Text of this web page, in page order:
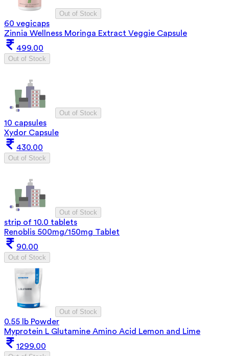
Out of Stock
60 vegicaps
Zinnia Wellness Moringa Extract Veggie Capsule
499.00
Out of Stock
Out of Stock
10 capsules
Xydor Capsule
430.00
Out of Stock
Out of Stock
strip of 10.0 tablets
Renoblis 500mg/150mg Tablet
90.00
Out of Stock
Out of Stock
0.55 lb Powder
Myprotein L Glutamine Amino Acid Lemon and Lime
1299.00